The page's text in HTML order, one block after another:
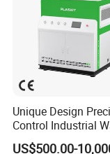
* Designed and
* Proven reliability
* Components are
* Completely pre-
* Warranty by
* Replacement
Unique Design
Control Industrial
Chiller Commercial
US$500.00-